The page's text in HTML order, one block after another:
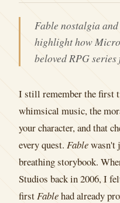
Fable nostalgia
highlight how
beloved RPG
I still remember the first
whimsical music, the
your character, and that
every quest. Fablewasn't
breathing storybook.
Studios back in 2006, I
firstFablehad already